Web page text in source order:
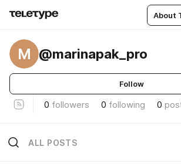
About
M @marinapak_pro
Follow
0 followers 0 following 0
ALL POSTS